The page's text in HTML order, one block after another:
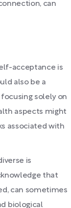
can
acceptance is
also be a
solely on
aspects might
associated with
is
that
can sometimes
biological